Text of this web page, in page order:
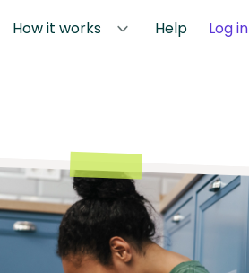
How it works Help Log in